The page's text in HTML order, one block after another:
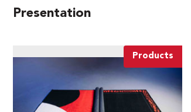
Presentation
Products